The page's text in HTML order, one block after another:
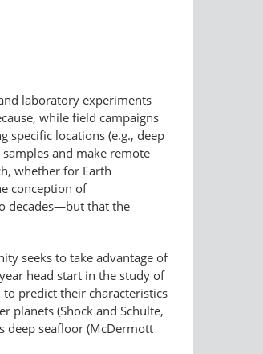
laboratory experiments
while field campaigns
specific locations (e.g., deep
and make remote
whether for Earth
conception of
decades—but that the
seeks to take advantage of
head start in the study of
predict their characteristics
planets (Shock and Schulte,
deep seafloor (McDermott